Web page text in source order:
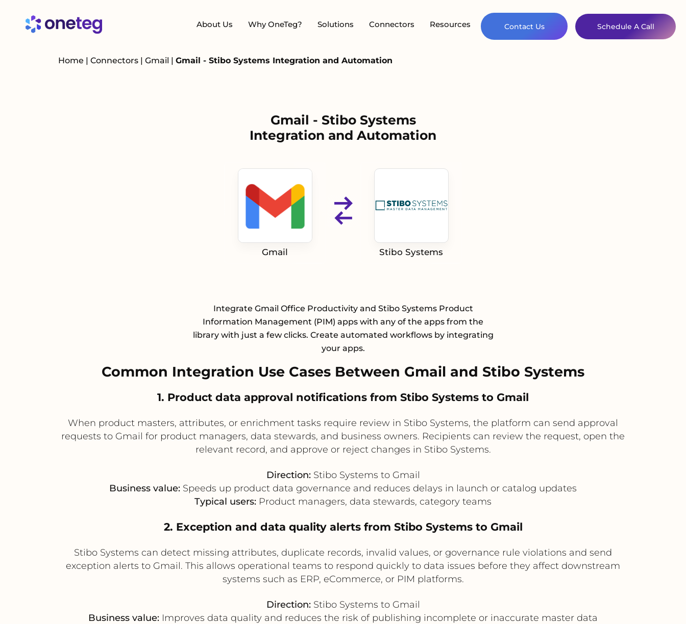
About Us Why OneTeg? Solutions Connectors Resources Contact Us Schedule A Call
Home | Connectors | Gmail | Gmail - Stibo Systems Integration and Automation
Gmail - Stibo Systems
Integration and Automation
Gmail Stibo Systems
Integrate Gmail Office Productivity and Stibo Systems Product
Information Management (PIM) apps with any of the apps from the
library with just a few clicks. Create automated workflows by integrating
your apps.
Common Integration Use Cases Between Gmail and Stibo Systems
1. Product data approval notifications from Stibo Systems to Gmail
When product masters, attributes, or enrichment tasks require review in Stibo Systems, the platform can send approval
requests to Gmail for product managers, data stewards, and business owners. Recipients can review the request, open the
relevant record, and approve or reject changes in Stibo Systems.
Direction:Stibo Systems to Gmail
Business value: Speeds up product data governance and reduces delays in launch or catalog updates
Typical users: Product managers, data stewards, category teams
2. Exception and data quality alerts from Stibo Systems to Gmail
Stibo Systems can detect missing attributes, duplicate records, invalid values, or governance rule violations and send
exception alerts to Gmail. This allows operational teams to respond quickly to data issues before they affect downstream
systems such as ERP, eCommerce, or PIM platforms.
Direction:Stibo Systems to Gmail
Business value: Improves data quality and reduces the risk of publishing incomplete or inaccurate master data